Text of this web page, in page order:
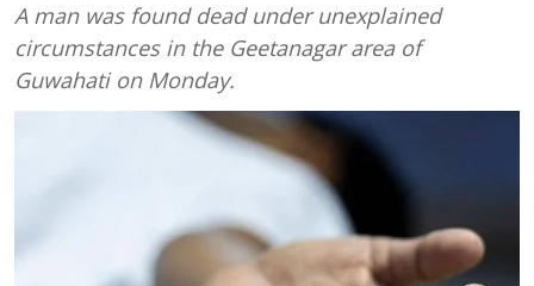
A man was found dead under unexplained
circumstances in the Geetanagar area of
Guwahati on Monday.